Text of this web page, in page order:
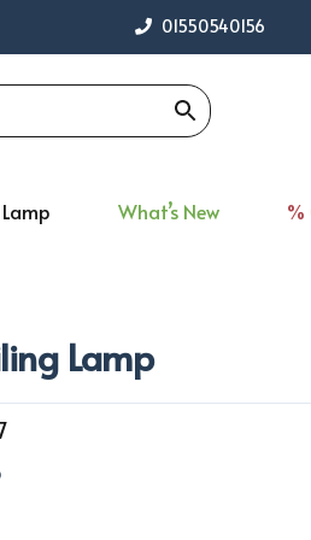
01550540156
What’s New %
Lamp